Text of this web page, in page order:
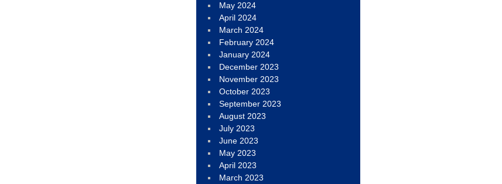
May 2024
April 2024
March 2024
February 2024
January 2024
December 2023
November 2023
October 2023
September 2023
August 2023
July 2023
June 2023
May 2023
April 2023
March 2023